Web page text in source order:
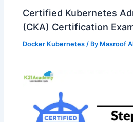
Certified Kubernetes
(CKA) Certification
Docker Kubernetes / By Masroof